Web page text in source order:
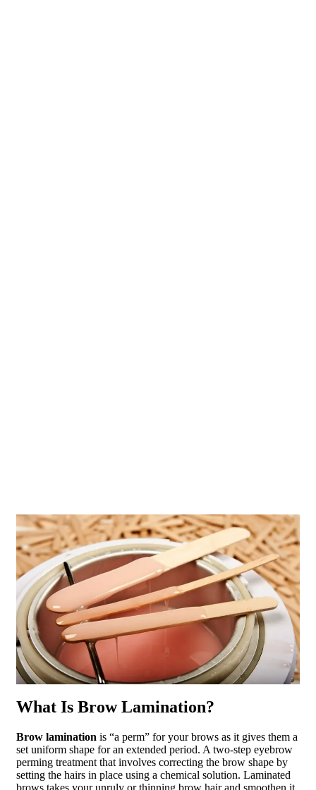
What Is Brow Lamination?
Brow lamination is “a perm” for your brows as it gives them a
set uniform shape for an extended period. A two-step eyebrow
perming treatment that involves correcting the brow shape by
setting the hairs in place using a chemical solution. Laminated